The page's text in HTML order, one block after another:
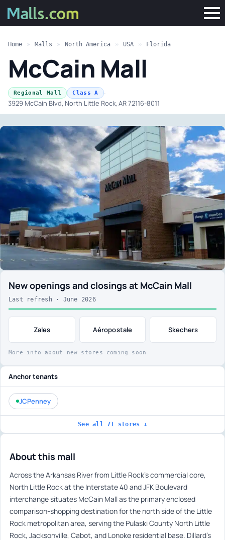
Home » Malls » North America » USA » Florida
McCain Mall
Regional Mall Class A ·
3929 McCain Blvd, North Little Rock, AR 72116-8011
New openings and closings at McCain Mall
Last refresh · June 2026
Zales Aéropostale Skechers
More info about new stores coming soon
About this mall
Across the Arkansas River from Little Rock’s commercial core,
North Little Rock at the Interstate 40 and JFK Boulevard
interchange situates McCain Mall as the primary enclosed
comparison-shopping destination for the north side of the Little
Rock metropolitan area, serving the Pulaski County North Little
Rock, Jacksonville, Cabot, and Lonoke residential base. Dillard’s
Anchor tenants
JCPenney
See all 71 stores ↓